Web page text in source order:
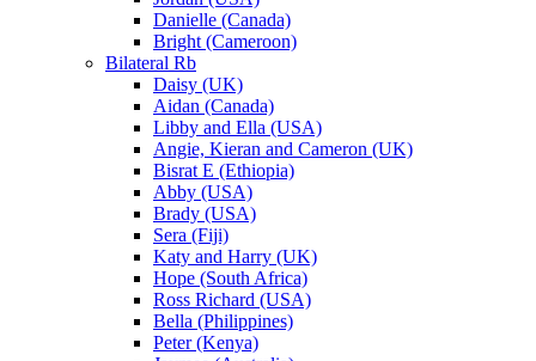
Danielle (Canada)
Bright (Cameroon)
Bilateral Rb
Daisy (UK)
Aidan (Canada)
Libby and Ella (USA)
Angie, Kieran and Cameron (UK)
Bisrat E (Ethiopia)
Abby (USA)
Brady (USA)
Sera (Fiji)
Katy and Harry (UK)
Hope (South Africa)
Ross Richard (USA)
Bella (Philippines)
Peter (Kenya)